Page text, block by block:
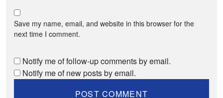
Save my name, email, and website in this browser for the
next time I comment.
Notify me of follow-up comments by email.
Notify me of new posts by email.